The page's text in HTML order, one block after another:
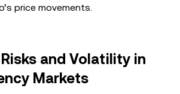
price movements.
and Volatility in
Markets